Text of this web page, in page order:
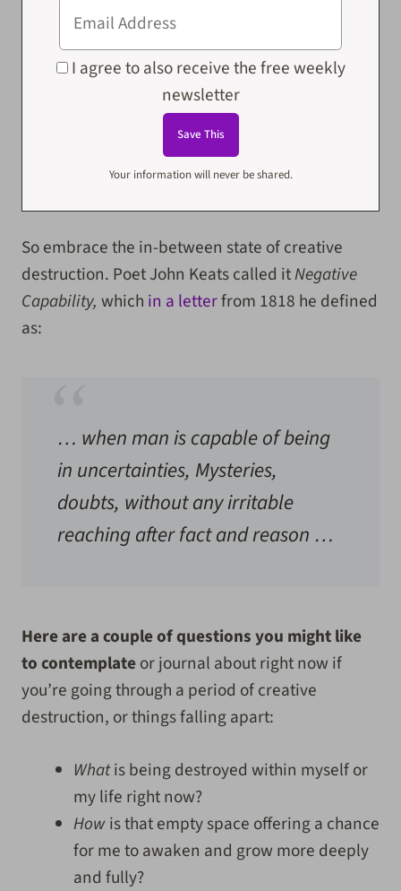
I agree to also receive the free weekly
newsletter
Your information will never be shared.
So embrace the in-between state of creative
destruction. Poet John Keats called itNegative
Capability, which in a letterfrom 1818 he defined
as:
… when man is capable of being
in uncertainties, Mysteries,
doubts, without any irritable
reaching after fact and reason …
Here are a couple of questions you might like
to contemplateor journal about right now if
you’re going through a period of creative
destruction, or things falling apart:
Whatis being destroyed within myself or
my life right now?
Howis that empty space offering a chance
for me to awaken and grow more deeply
and fully?